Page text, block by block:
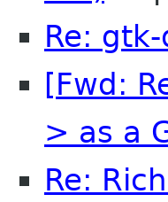
Re:
[Fwd:
> as a
Re: